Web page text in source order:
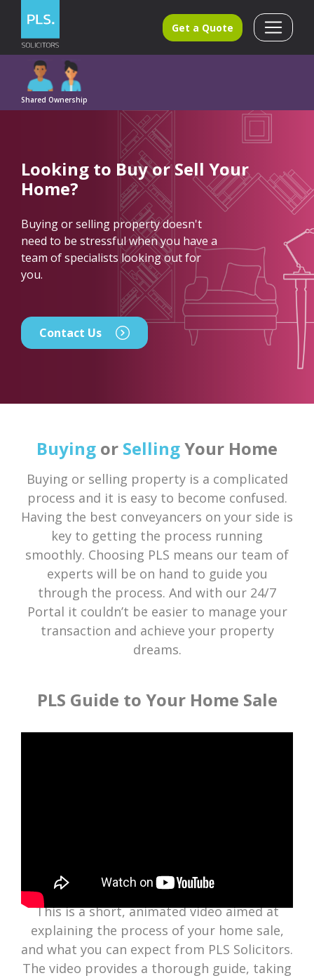
Get a Quote
Shared Ownership
Looking to BuyorSell Your
Home?
Buying or selling property doesn't
need to be stressful when you have a
team of specialists looking out for
you.
Contact Us
Buying or SellingYour Home
Buying or selling property is a complicated
process and it is easy to become confused.
Having the best conveyancers on your side is
key to getting the process running
smoothly. Choosing PLS means our team of
experts will be on hand to guide you
through the process. And with our 24/7
Portal it couldn’t be easier to manage your
transaction and achieve your property
dreams.
PLS Guide to Your Home Sale
This is a short, animated video aimed at
explaining the process of your home sale,
and what you can expect from PLS Solicitors.
The video provides a thorough guide, taking